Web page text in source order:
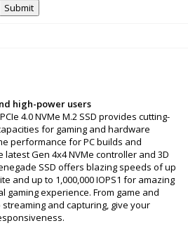
high-power users
4.0 NVMe M.2 SSD provides cutting-
for gaming and hardware
performance for PC builds and
Gen 4x4 NVMe controller and 3D
SSD offers blazing speeds of up
and up to 1,000,000 IOPS1 for amazing
gaming experience. From game and
and capturing, give your